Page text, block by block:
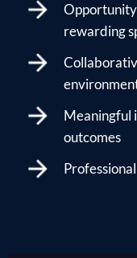
rewarding
Meaningful
outcomes